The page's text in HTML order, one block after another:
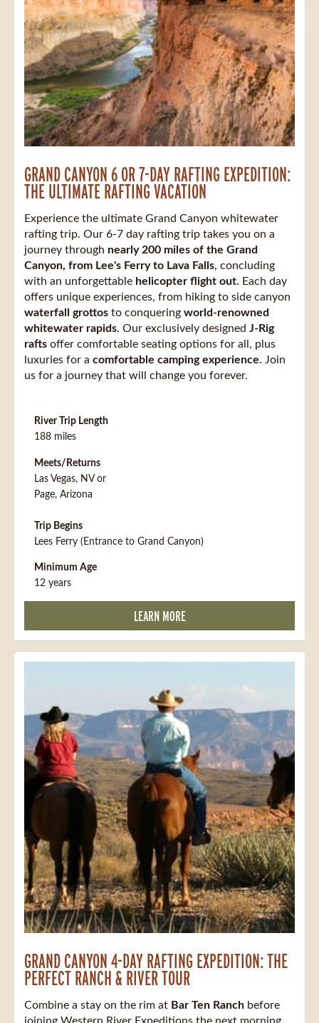
GRAND CANYON 6 OR 7-DAY RAFTING EXPEDITION:
THE ULTIMATE RAFTING VACATION
Experience the ultimate Grand Canyon whitewater
rafting trip. Our 6-7 day rafting trip takes you on a
journey through nearly 200 miles of the Grand
Canyon, from Lee's Ferry to Lava Falls, concluding
with an unforgettable helicopter flight out. Each day
offers unique experiences, from hiking to side canyon
waterfall grottos to conquering world-renowned
whitewater rapids. Our exclusively designed J-Rig
rafts offer comfortable seating options for all, plus
luxuries for a comfortable camping experience. Join
us for a journey that will change you forever.
River Trip Length
188 miles
Meets/Returns
Las Vegas, NV or
Page, Arizona
Trip Begins
Lees Ferry (Entrance to Grand Canyon)
Minimum Age
12 years
LEARN MORE
GRAND CANYON 4-DAY RAFTING EXPEDITION: THE
PERFECT RANCH & RIVER TOUR
Combine a stay on the rim at Bar Ten Ranch before